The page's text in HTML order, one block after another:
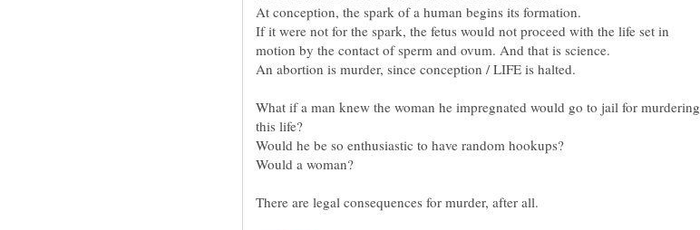
At conception, the spark of a human begins its formation.
If it were not for the spark, the fetus would not proceed with the life set in
What if a man knew the woman he impregnated would go to jail for murdering